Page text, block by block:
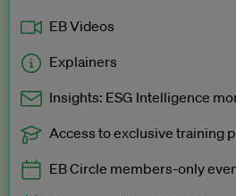
EB Videos
Explainers
Insights: ESG Intelligence
Exclusive to EB Circle, EB Premium
Access to exclusive training
EB Circle members-only